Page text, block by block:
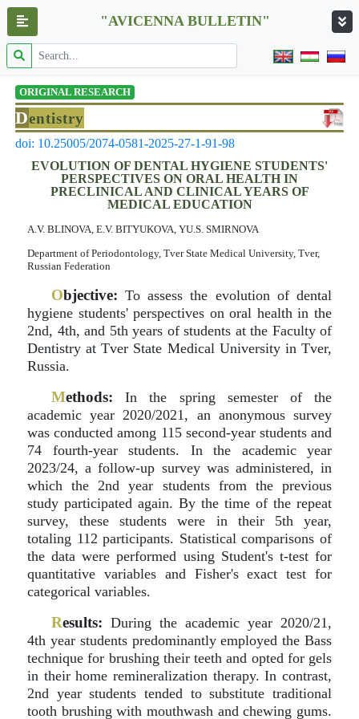
"AVICENNA BULLETIN"
ORIGINAL RESEARCH
Dentistry
doi: 10.25005/2074-0581-2025-27-1-91-98
EVOLUTION OF DENTAL HYGIENE STUDENTS'
PERSPECTIVES ON ORAL HEALTH IN
PRECLINICAL AND CLINICAL YEARS OF
MEDICAL EDUCATION
A.V. BLINOVA, E.V. BITYUKOVA, YU.S. SMIRNOVA
Department of Periodontology, Tver State Medical University, Tver,
Russian Federation
Objective: To assess the evolution of dental
hygiene students' perspectives on oral health in the
2nd, 4th, and 5th years of students at the Faculty of
Dentistry at Tver State Medical University in Tver,
Russia.
Methods: In the spring semester of the
academic year 2020/2021, an anonymous survey
was conducted among 115 second-year students and
74 fourth-year students. In the academic year
2023/24, a follow-up survey was administered, in
which the 2nd year students from the previous
study participated again. By the time of the repeat
survey, these students were in their 5th year,
totaling 112 participants. Statistical comparisons of
the data were performed using Student's t-test for
quantitative variables and Fisher's exact test for
categorical variables.
Results: During the academic year 2020/21,
4th year students predominantly employed the Bass
technique for brushing their teeth and opted for gels
in their home remineralization therapy. In contrast,
2nd year students tended to substitute traditional
tooth brushing with mouthwash and chewing gums.